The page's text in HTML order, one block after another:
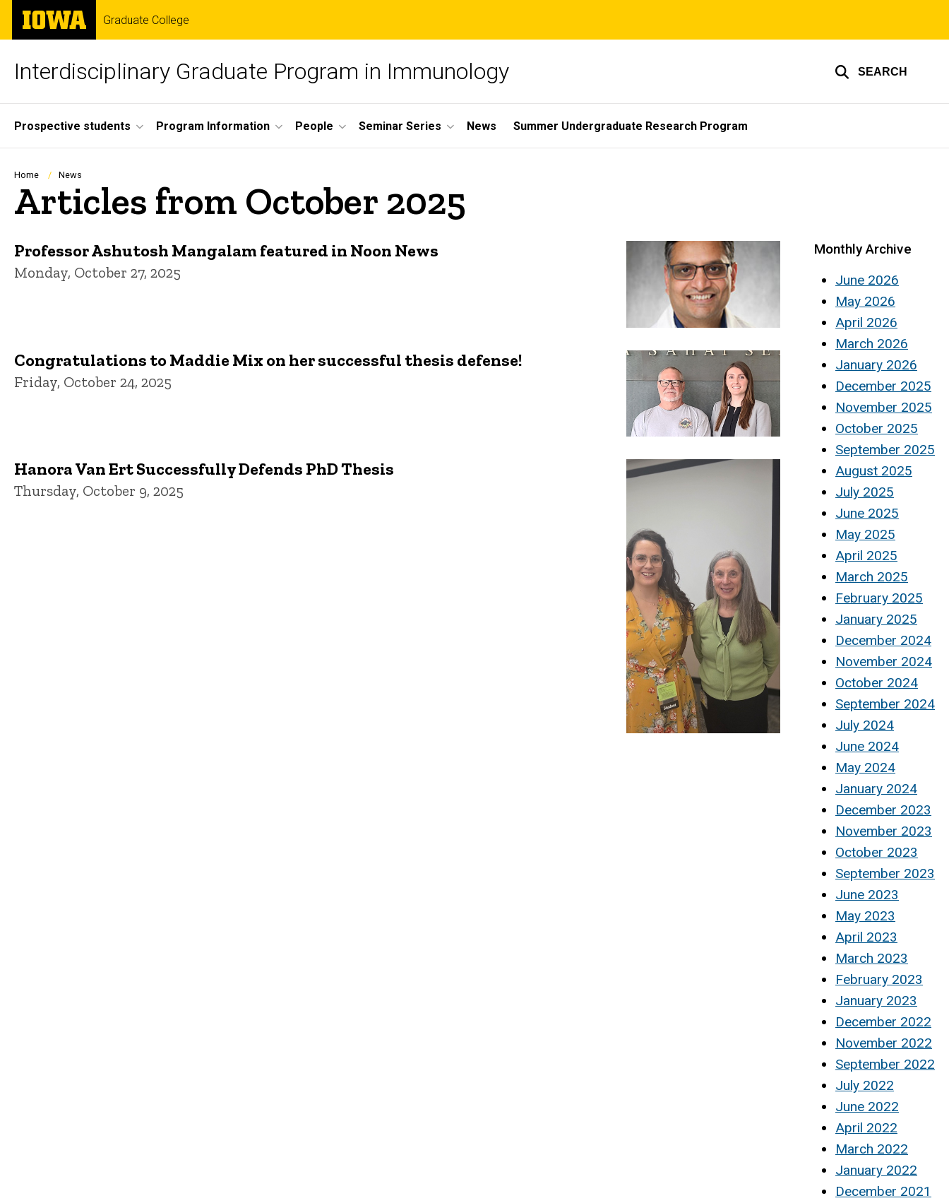
Skip
main
The
University
of
Graduate College
Interdisciplinary Graduate Program in Immunology SEARCH
Site
Main
Navigation
Prospective students Program Information People Seminar Series News Summer Undergraduate Research Program
Breadcrumb
Home News
Articles from October 2025
Professor Ashutosh Mangalam featured in Noon News
Monday, October 27, 2025
Congratulations to Maddie Mix on her successful thesis defense!
Friday, October 24, 2025
Hanora Van Ert Successfully Defends PhD Thesis
Thursday, October 9, 2025
Monthly Archive
June 2026
May 2026
April 2026
March 2026
January 2026
December 2025
November 2025
October 2025
September 2025
August 2025
July 2025
June 2025
May 2025
April 2025
March 2025
February 2025
January 2025
December 2024
November 2024
October 2024
September 2024
July 2024
June 2024
May 2024
January 2024
December 2023
November 2023
October 2023
September 2023
June 2023
May 2023
April 2023
March 2023
February 2023
January 2023
December 2022
November 2022
September 2022
July 2022
June 2022
April 2022
March 2022
January 2022
December 2021